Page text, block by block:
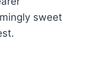
sweet